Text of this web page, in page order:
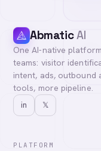
AbmaticAI
One AI-native
teams: visitor
intent, ads, outbound
tools, more pipeline.
in 𝕏
PLATFORM